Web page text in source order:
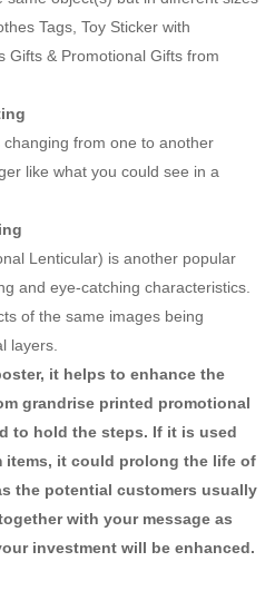
Tags, Toy Sticker with
Gifts & Promotional Gifts from
from one to another
like what you could see in a
Lenticular) is another popular
and eye-catching characteristics.
of the same images being
layers.
it helps to enhance the
grandrise printed promotional
to hold the steps. If it is used
items, it could prolong the life of
the potential customers usually
with your message as
investment will be enhanced.